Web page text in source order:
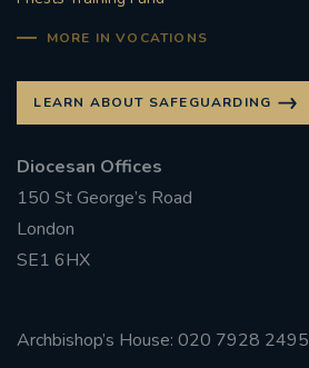
MORE IN VOCATIONS
LEARN ABOUT SAFEGUARDING
Diocesan Offices
150 St George’s Road
London
SE1 6HX
Archbishop’s House: 020 7928 2495